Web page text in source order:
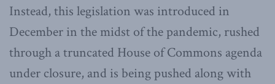
Instead, this legislation was introduced in
December in the midst of the pandemic, rushed
through a truncated House of Commons agenda
under closure, and is being pushed along with